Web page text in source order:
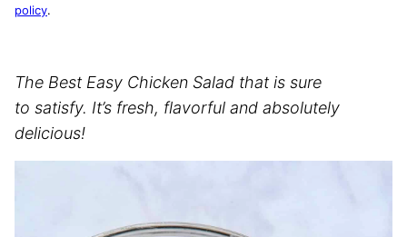
policy.
The Best Easy Chicken Salad that is sure
to satisfy. It’s fresh, flavorful and absolutely
delicious!